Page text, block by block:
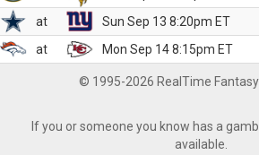
at
Sun Sep 13 8:20pm ET
at
Mon Sep 14 8:15pm ET
© 1995-2026 RealTime Fantasy
If you or someone you know has a
available.